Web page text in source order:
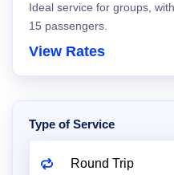
Ideal service for groups,
15 passengers.
View Rates
Type of Service